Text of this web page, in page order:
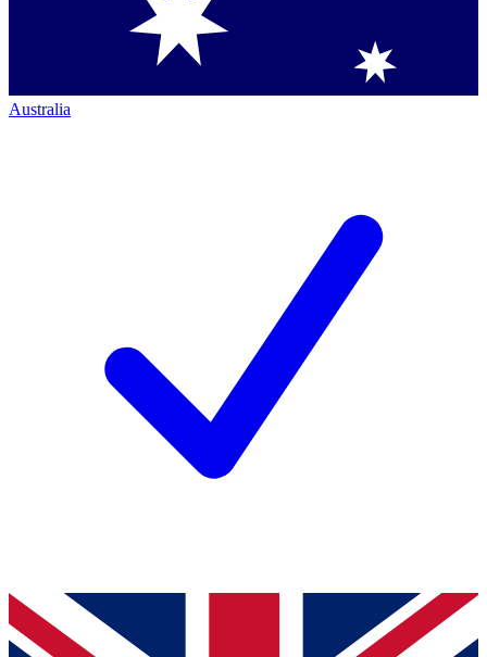
Australia